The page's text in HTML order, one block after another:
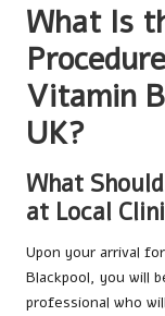
What Is
Vitamin
UK?
What
at Local
Upon your arrival
Blackpool, you will
professional who